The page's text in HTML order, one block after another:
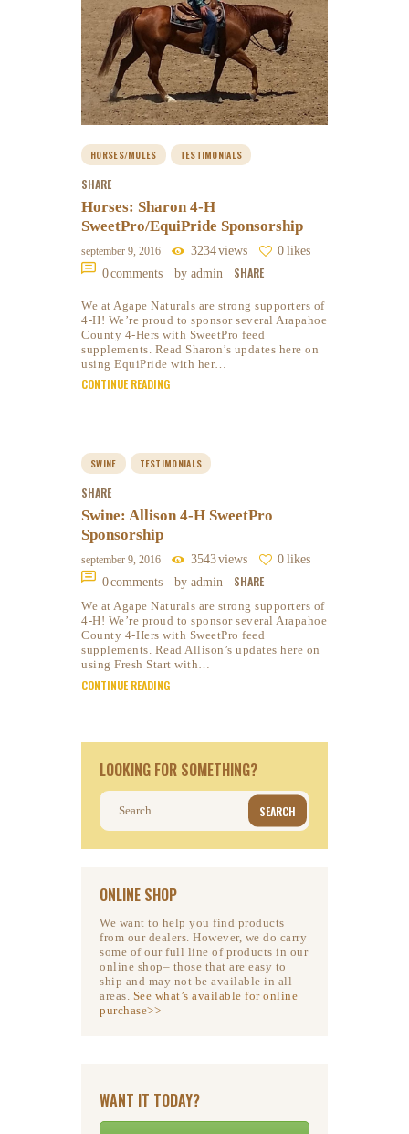
HORSES/MULES TESTIMONIALS
SHARE
Horses: Sharon 4-H
SweetPro/EquiPride Sponsorship
september 9, 2016 3234views 0 likes
0comments by admin SHARE
We at Agape Naturals are strong supporters of
4-H! We’re proud to sponsor several Arapahoe
County 4-Hers with SweetPro feed
supplements. Read Sharon’s updates here on
using EquiPride with her…
CONTINUE READING
SWINE TESTIMONIALS
SHARE
Swine: Allison 4-H SweetPro
Sponsorship
september 9, 2016 3543views 0 likes
0comments by admin SHARE
We at Agape Naturals are strong supporters of
4-H! We’re proud to sponsor several Arapahoe
County 4-Hers with SweetPro feed
supplements. Read Allison’s updates here on
using Fresh Start with…
CONTINUE READING
LOOKING FOR SOMETHING?
Search
ONLINE SHOP
We want to help you find products
from our dealers. However, we do carry
some of our full line of products in our
online shop– those that are easy to
ship and may not be available in all
areas. See what’s available for online
purchase>>
WANT IT TODAY?